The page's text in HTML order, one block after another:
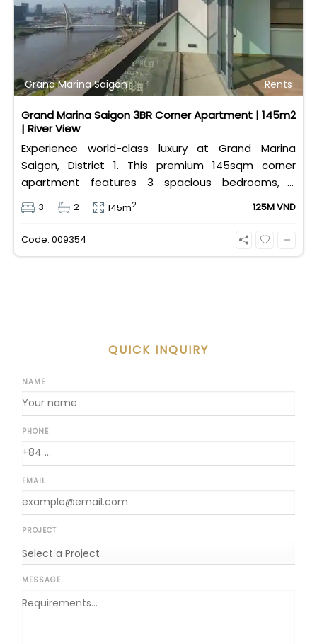
Grand Marina Saigon Rents
Grand Marina Saigon 3BR Corner Apartment | 145m2
| River View
Experience world-class luxury at Grand Marina
Saigon, District 1. This premium 145sqm corner
apartment features 3 spacious bedrooms, 2
bathrooms, and high-end basic furniture, boasting
an incredible, wide-angle view of the Saigon River.
Priced at 125 million VND/month, it fully includes
3 2 145m2 125M VND
Code: 009354
QUICK INQUIRY
NAME
PHONE
EMAIL
PROJECT
MESSAGE